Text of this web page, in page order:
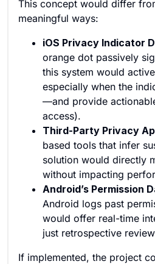
This concept would differ
meaningful ways:
iOS Privacy Indicator
orange dot passively
this system would
especially when the
—and provide
access).
Third-Party Privacy
based tools that infer
solution would directly
without impacting
Android’s Permission
Android logs past
would offer real-time
just retrospective
If implemented, the project